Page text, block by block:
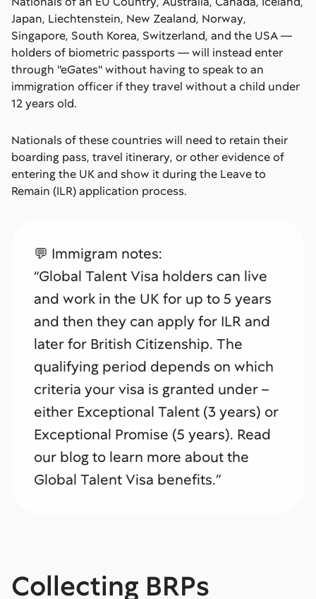
Japan, Liechtenstein, New Zealand, Norway,
Singapore, South Korea, Switzerland, and the USA —
holders of biometric passports — will instead enter
through ''eGates'' without having to speak to an
immigration officer if they travel without a child under
12 years old.
Nationals of these countries will need to retain their
boarding pass, travel itinerary, or other evidence of
entering the UK and show it during the Leave to
Remain (ILR) application process.
💬 Immigram notes:
“Global Talent Visa holders can live
and work in the UK for up to 5 years
and then they can apply for ILR and
later for British Citizenship. The
qualifying period depends on which
criteria your visa is granted under –
either Exceptional Talent (3 years) or
Exceptional Promise (5 years). Read
our blog to learn more about the
Global Talent Visa benefits.”
Collecting BRPs